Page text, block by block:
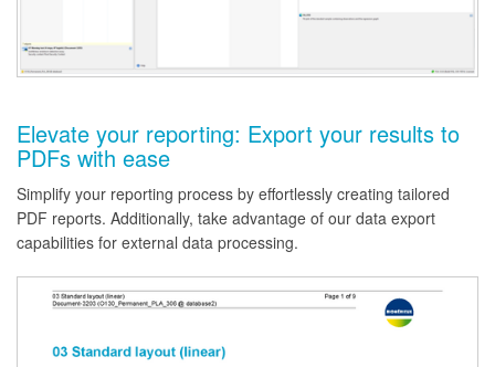
Elevate your reporting: Export your results to
PDFs with ease
Simplify your reporting process by effortlessly creating tailored
PDF reports. Additionally, take advantage of our data export
capabilities for external data processing.